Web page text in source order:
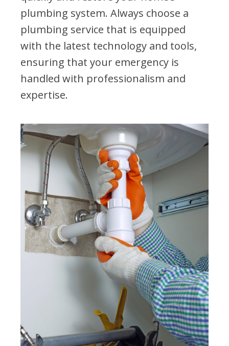
plumbing system. Always choose a
plumbing service that is equipped
with the latest technology and tools,
ensuring that your emergency is
handled with professionalism and
expertise.